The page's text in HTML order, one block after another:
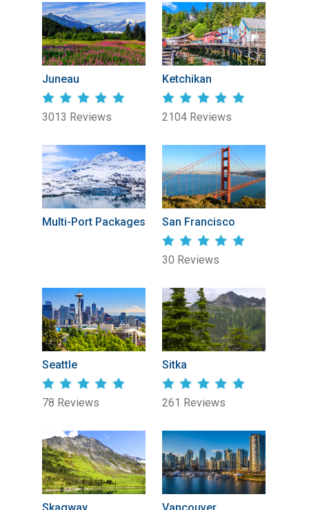
Juneau
3013 Reviews
Ketchikan
2104 Reviews
Multi-Port Packages San Francisco
30 Reviews
Seattle
78 Reviews
Sitka
261 Reviews
Skagway Vancouver